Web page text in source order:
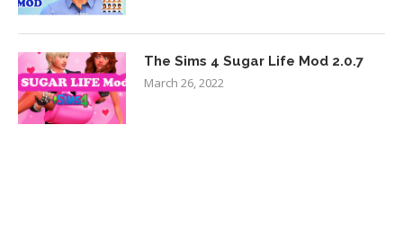
The Sims 4 Sugar Life Mod 2.0.7
March 26, 2022